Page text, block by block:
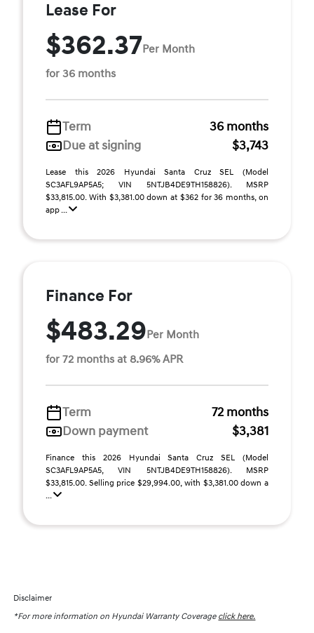
Lease For
$362.37Per Month
for 36 months
Term
36 months
Due at signing
$3,743
Lease this 2026 Hyundai Santa Cruz SEL (Model
SC3AFL9AP5A5; VIN 5NTJB4DE9TH158826). MSRP
$33,815.00. With $3,381.00 down at $362 for 36 months, on
app ...
Finance For
$483.29Per Month
for 72 months at 8.96% APR
Term
72 months
Down payment
$3,381
Finance this 2026 Hyundai Santa Cruz SEL (Model
SC3AFL9AP5A5, VIN 5NTJB4DE9TH158826). MSRP
$33,815.00. Selling price $29,994.00, with $3,381.00 down a
...
Disclaimer
*For more information on Hyundai Warranty Coverage click here.